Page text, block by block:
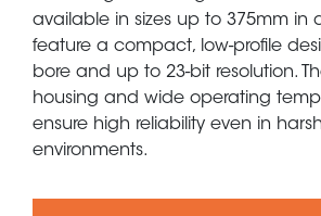
available in sizes up to 375mm in
feature a compact, low-profile
bore and up to 23-bit resolution.
housing and wide operating
ensure high reliability even in
environments.